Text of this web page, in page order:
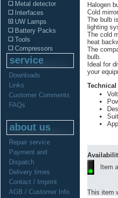
Metal detector
Interfaces
UW Lamps
Battery Packs
Tools
Compressors
service
Downloads
Links
Customer Comments
FAQs
about us
Repair service
Payment and
Dispatch
Delivery times
Contact / Imprint
AGB / Customer Info
Halogen
Cold
The bulb
lighting
The cold
heat
The
bulb.
Ideal for
your
Technical
Item
This item